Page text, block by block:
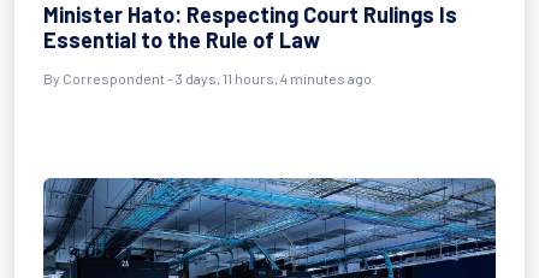
Minister Hato: Respecting Court Rulings Is
Essential to the Rule of Law
By Correspondent - 3 days, 11 hours, 4 minutes ago